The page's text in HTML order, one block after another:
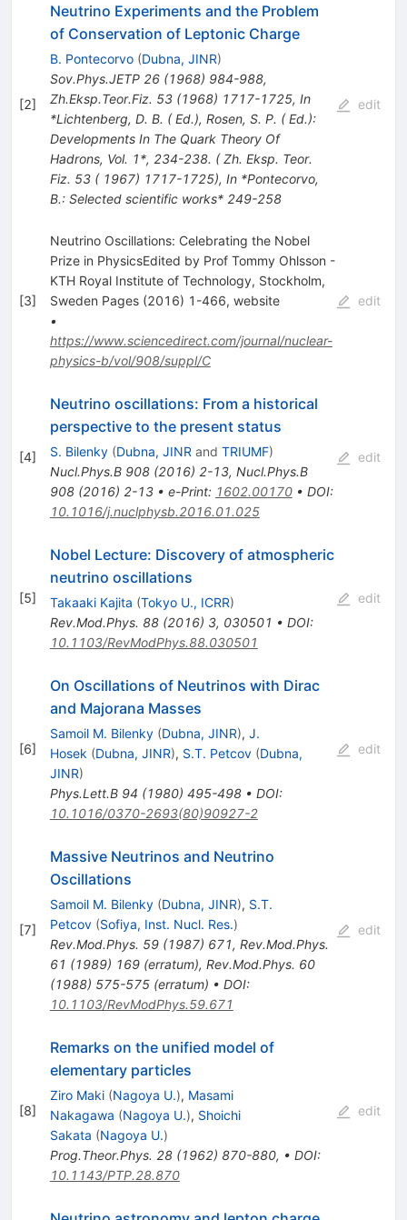
[2]
Neutrino Experiments and the Problem
of Conservation of Leptonic Charge
B. Pontecorvo (Dubna, JINR)
Sov.Phys.JETP 26(1968) 984-988,
Zh.Eksp.Teor.Fiz. 53(1968) 1717-1725, In
*Lichtenberg, D. B. ( Ed.), Rosen, S. P. ( Ed.):
Developments In The Quark Theory Of
Hadrons, Vol. 1*, 234-238. ( Zh. Eksp. Teor.
Fiz. 53 ( 1967) 1717-1725), In *Pontecorvo,
B.: Selected scientific works* 249-258
edit
[3]
Neutrino Oscillations: Celebrating the Nobel
Prize in PhysicsEdited by Prof Tommy Ohlsson -
KTH Royal Institute of Technology, Stockholm,
Sweden Pages (2016) 1-466, website
•
https://www.sciencedirect.com/journal/nuclear-
physics-b/vol/908/suppl/C
edit
[4]
Neutrino oscillations: From a historical
perspective to the present status
S. Bilenky (Dubna, JINR and TRIUMF)
Nucl.Phys.B 908(2016) 2-13, Nucl.Phys.B
908(2016) 2-13• e-Print: 1602.00170• DOI:
10.1016/j.nuclphysb.2016.01.025
edit
[5]
Nobel Lecture: Discovery of atmospheric
neutrino oscillations
Takaaki Kajita (Tokyo U., ICRR)
Rev.Mod.Phys. 88(2016) 3, 030501 • DOI:
10.1103/RevModPhys.88.030501
edit
[6]
On Oscillations of Neutrinos with Dirac
and Majorana Masses
Samoil M. Bilenky (Dubna, JINR), J.
Hosek (Dubna, JINR), S.T. Petcov (Dubna,
JINR)
Phys.Lett.B 94 (1980) 495-498• DOI:
10.1016/0370-2693(80)90927-2
edit
[7]
Massive Neutrinos and Neutrino
Oscillations
Samoil M. Bilenky (Dubna, JINR), S.T.
Petcov (Sofiya, Inst. Nucl. Res.)
Rev.Mod.Phys. 59(1987) 671, Rev.Mod.Phys.
61 (1989) 169(erratum), Rev.Mod.Phys. 60
(1988) 575-575(erratum) • DOI:
10.1103/RevModPhys.59.671
edit
[8]
Remarks on the unified model of
elementary particles
Ziro Maki (Nagoya U.), Masami
Nakagawa (Nagoya U.), Shoichi
Sakata (Nagoya U.)
Prog.Theor.Phys. 28(1962) 870-880, • DOI:
10.1143/PTP.28.870
edit